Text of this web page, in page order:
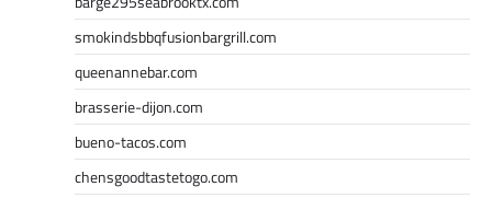
smokindsbbqfusionbargrill.com
queenannebar.com
brasserie-dijon.com
bueno-tacos.com
chensgoodtastetogo.com